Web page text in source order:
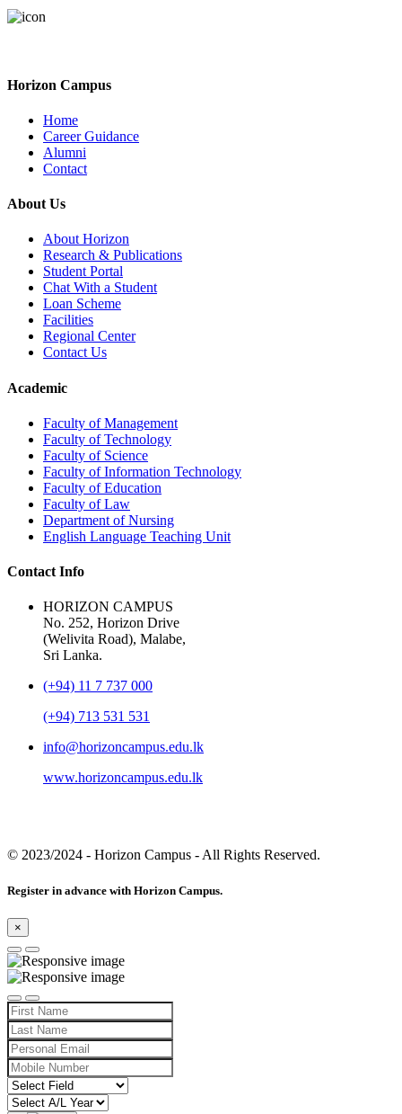
Horizon Campus
Home
Career Guidance
Alumni
Contact
About Us
About Horizon
Research & Publications
Student Portal
Chat With a Student
Loan Scheme
Facilities
Regional Center
Contact Us
Academic
Faculty of Management
Faculty of Technology
Faculty of Science
Faculty of Information Technology
Faculty of Education
Faculty of Law
Department of Nursing
English Language Teaching Unit
Contact Info
HORIZON CAMPUS
No. 252, Horizon Drive
(Welivita Road), Malabe,
Sri Lanka.
(+94) 11 7 737 000
(+94) 713 531 531
info@horizoncampus.edu.lk
www.horizoncampus.edu.lk
© 2023/2024 - Horizon Campus - All Rights Reserved.
Register in advance with Horizon Campus.
×